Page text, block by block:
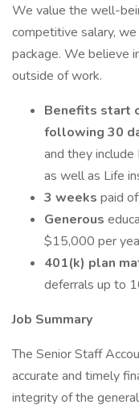
We value the well-
competitive salary,
package. We believe
outside of work.
Benefits start
following 30
and they include
as well as Life
3 weeks paid
Generous
$15,000 per
401(k) plan
deferrals up to
Job Summary
The Senior Staff
accurate and timely
integrity of the